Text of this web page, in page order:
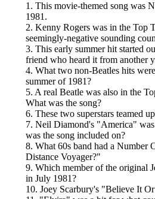
1. This movie-themed song was
1981.
2. Kenny Rogers was in the Top
seemingly-negative sounding
3. This early summer hit started
friend who heard it from another
4. What two non-Beatles hits
summer of 1981?
5. A real Beatle was also in the
What was the song?
6. These two superstars teamed
7. Neil Diamond's "America"
was the song included on?
8. What 60s band had a Number
Distance Voyager?"
9. Which member of the original
in July 1981?
10. Joey Scarbury's "Believe It